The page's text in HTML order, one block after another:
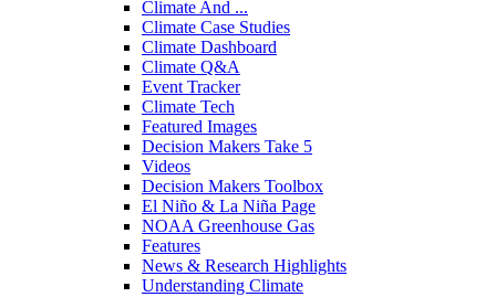
Climate And ...
Climate Case Studies
Climate Dashboard
Climate Q&A
Event Tracker
Climate Tech
Featured Images
Decision Makers Take 5
Videos
Decision Makers Toolbox
El Niño & La Niña Page
NOAA Greenhouse Gas
Features
News & Research Highlights
Understanding Climate